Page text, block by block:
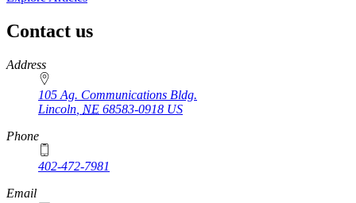
Contact us
https://
www.unl.edu
Address
105 Ag. Communications Bldg.
Lincoln NE 68583-0918 US
Phone
402-472-7981
Email